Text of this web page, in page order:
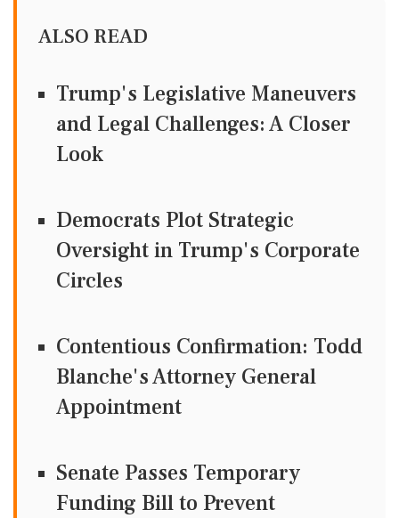
ALSO READ
Trump's Legislative Maneuvers
and Legal Challenges: A Closer
Look
Democrats Plot Strategic
Oversight in Trump's Corporate
Circles
Contentious Confirmation: Todd
Blanche's Attorney General
Appointment
Senate Passes Temporary
Funding Bill to Prevent